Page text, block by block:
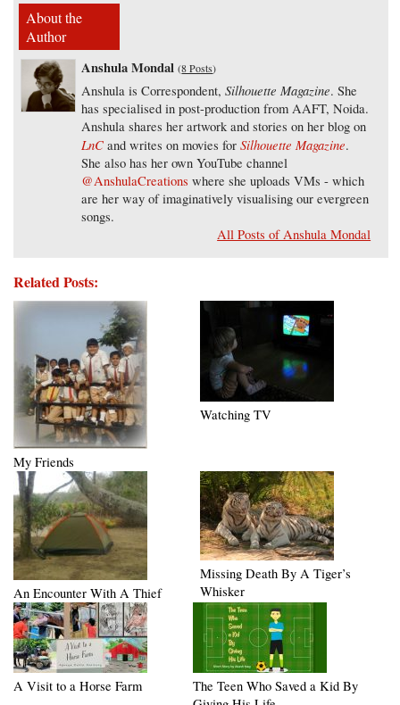
About the
Author
Anshula Mondal (8 Posts)
Anshula is Correspondent,Silhouette Magazine. She
has specialised in post-production from AAFT, Noida.
Anshula shares her artwork and stories on her blog on
LnC and writes on movies forSilhouette Magazine.
She also has her own YouTube channel
@AnshulaCreations where she uploads VMs - which
are her way of imaginatively visualising our evergreen
songs.
All Posts of Anshula Mondal
Related Posts:
My Friends
Watching TV
An Encounter With A Thief
Missing Death By A Tiger’s
Whisker
A Visit to a Horse Farm
The Teen Who Saved a Kid By